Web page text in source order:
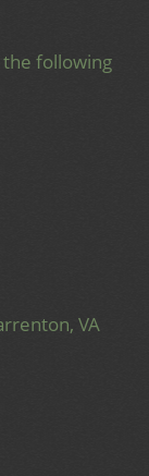
the following
VA